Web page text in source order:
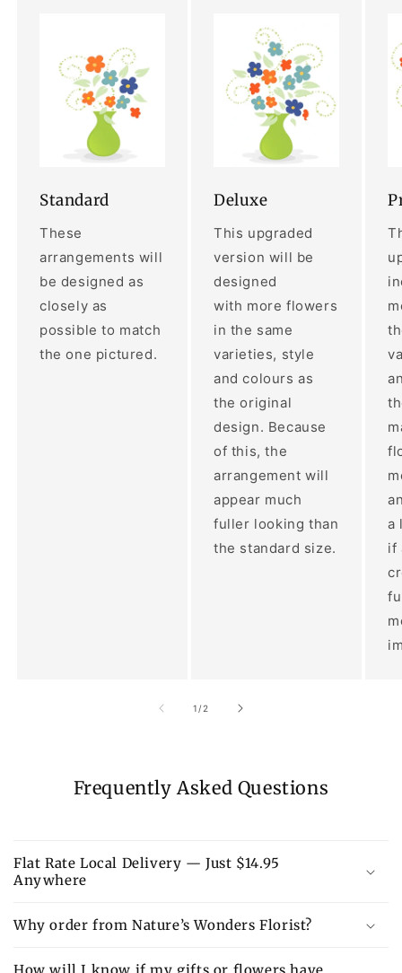
Standard
These
arrangements will
be designed as
closely as
possible to match
the one pictured.
Deluxe
This upgraded
version will be
designed
with more flowers
in the same
varieties, style
and colours as
the original
design. Because
of this, the
arrangement will
appear much
fuller looking than
the standard size.
a
if
1 /of
2
Frequently Asked Questions
Flat Rate Local Delivery — Just $14.95
Anywhere
Why order from Nature’s Wonders Florist?